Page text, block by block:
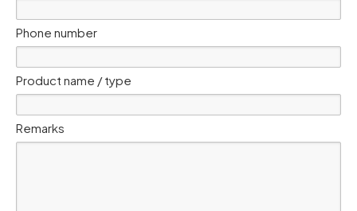
Phone number
Product name / type
Remarks